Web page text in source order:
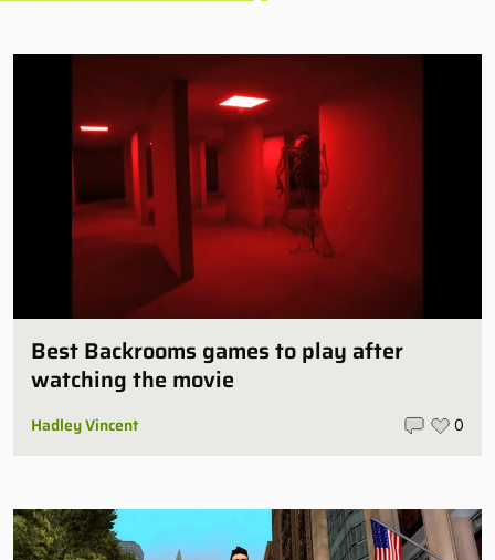
Best Backrooms games to play after
watching the movie
Hadley Vincent 0